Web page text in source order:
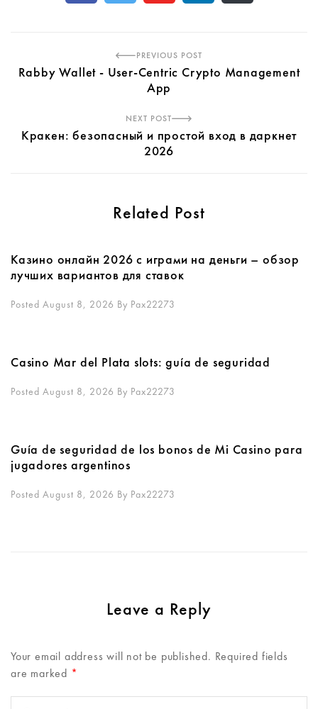
PREVIOUS POST
Rabby Wallet - User-Centric Crypto Management
App
NEXT POST
Кракен: безопасный и простой вход в даркнет
2026
Related Post
Казино онлайн 2026 с играми на деньги – обзор
лучших вариантов для ставок
Posted August 8, 2026 By Pax22273
Casino Mar del Plata slots: guía de seguridad
Posted August 8, 2026 By Pax22273
Guía de seguridad de los bonos de Mi Casino para
jugadores argentinos
Posted August 8, 2026 By Pax22273
Leave a Reply
Your email address will not be published. Required fields
are marked *